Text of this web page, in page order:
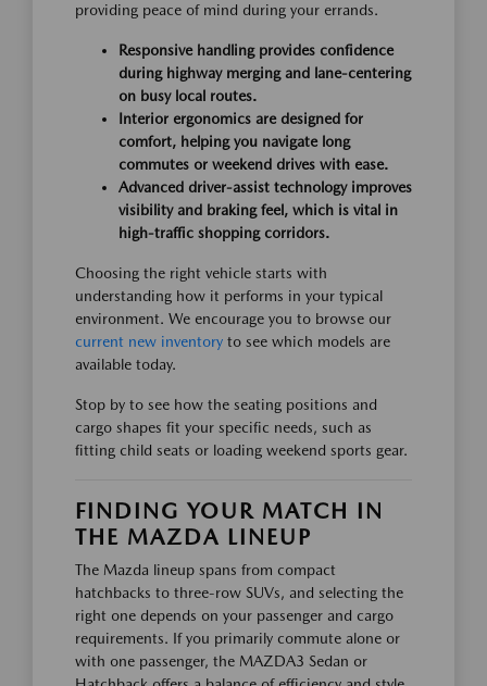
providing peace of mind during your errands.
Responsive handling provides confidence
during highway merging and lane-centering
on busy local routes.
Interior ergonomics are designed for
comfort, helping you navigate long
commutes or weekend drives with ease.
Advanced driver-assist technology improves
visibility and braking feel, which is vital in
high-traffic shopping corridors.
Choosing the right vehicle starts with
understanding how it performs in your typical
environment. We encourage you to browse our
current new inventory to see which models are
available today.
Stop by to see how the seating positions and
cargo shapes fit your specific needs, such as
fitting child seats or loading weekend sports gear.
FINDING YOUR MATCH IN
THE MAZDA LINEUP
The Mazda lineup spans from compact
hatchbacks to three-row SUVs, and selecting the
right one depends on your passenger and cargo
requirements. If you primarily commute alone or
with one passenger, the MAZDA3 Sedan or